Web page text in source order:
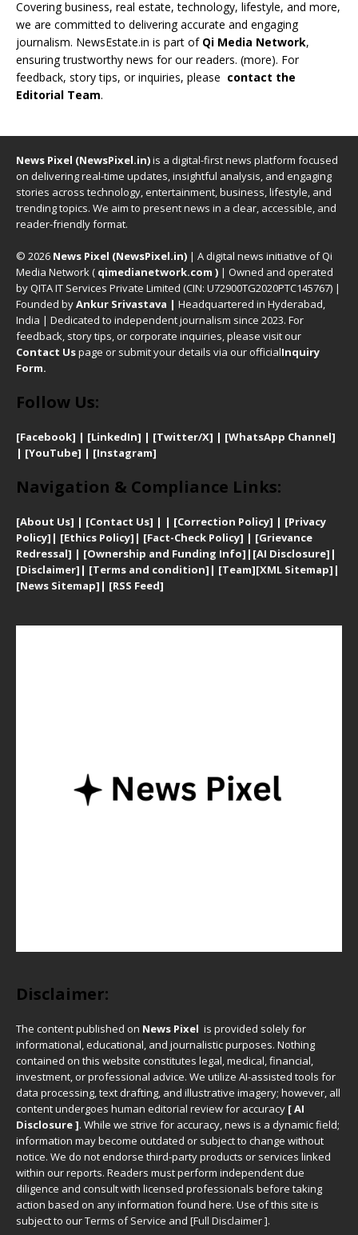
Covering business, real estate, technology, lifestyle, and more,
we are committed to delivering accurate and engaging
journalism. NewsEstate.in is part of Qi Media Network,
ensuring trustworthy news for our readers. (more). For
feedback, story tips, or inquiries, please contact the
Editorial Team.
News Pixel (NewsPixel.in)is a digital-first news platform focused
on delivering real-time updates, insightful analysis, and engaging
stories across technology, entertainment, business, lifestyle, and
trending topics. We aim to present news in a clear, accessible, and
reader-friendly format.
© 2026 News Pixel (NewsPixel.in) | A digital news initiative of Qi
Media Network ( qimedianetwork.com ) | Owned and operated
by QITA IT Services Private Limited (CIN: U72900TG2020PTC145767) |
Founded byAnkur Srivastava | Headquartered in Hyderabad,
India | Dedicated to independent journalism since 2023. For
feedback, story tips, or corporate inquiries, please visit our
Contact Uspage or submit your details via our officialInquiry
Form.
Follow Us:
[Facebook] | [LinkedIn] | [Twitter/X] | [WhatsApp Channel]
| [YouTube] | [Instagram]
Navigation & Compliance Links:
[About Us] | [Contact Us] | | [Correction Policy] | [Privacy
Policy] | [Ethics Policy] | [Fact-Check Policy] | [Grievance
Redressal] | [Ownership and Funding Info] | [AI Disclosure] |
[Disclaimer] | [Terms and condition] | [Team][XML Sitemap] |
[News Sitemap] | [RSS Feed]
Disclaimer:
The content published on News Pixel is provided solely for
informational, educational, and journalistic purposes. Nothing
contained on this website constitutes legal, medical, financial,
investment, or professional advice. We utilize AI-assisted tools for
data processing, text drafting, and illustrative imagery; however, all
content undergoes human editorial review for accuracy [ AI
Disclosure ]. While we strive for accuracy, news is a dynamic field;
information may become outdated or subject to change without
notice. We do not endorse third-party products or services linked
within our reports. Readers must perform independent due
diligence and consult with licensed professionals before taking
action based on any information found here. Use of this site is
subject to ourTerms of Service and [Full Disclaimer].